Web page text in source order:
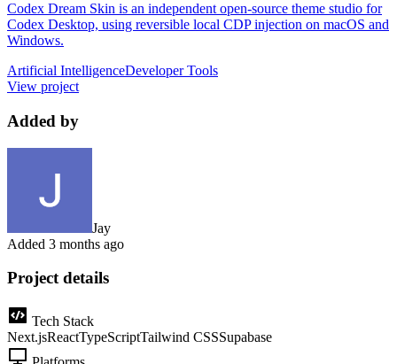
Codex Dream Skin is an independent open-source theme studio for
Codex Desktop, using reversible local CDP injection on macOS and
Windows.
Artificial IntelligenceDeveloper Tools
View project
Added by
Jay
Added 3 months ago
Project details
Tech Stack
Next.jsReactTypeScriptTailwind CSSSupabase